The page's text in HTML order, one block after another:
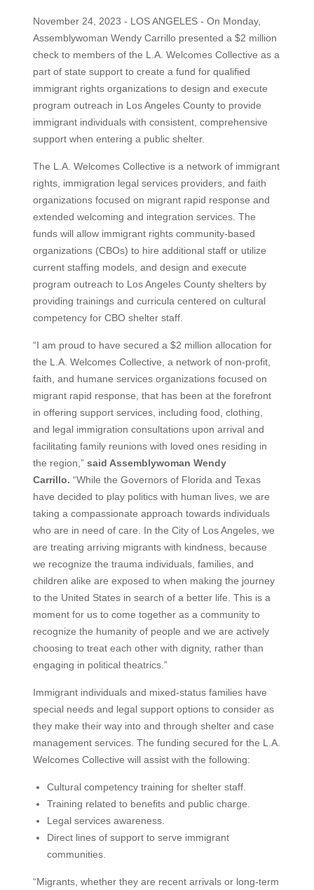
November 24, 2023 - LOS ANGELES - On Monday,
Assemblywoman Wendy Carrillo presented a $2 million
check to members of the L.A. Welcomes Collective as a
part of state support to create a fund for qualified
immigrant rights organizations to design and execute
program outreach in Los Angeles County to provide
immigrant individuals with consistent, comprehensive
support when entering a public shelter.
The L.A. Welcomes Collective is a network of immigrant
rights, immigration legal services providers, and faith
organizations focused on migrant rapid response and
extended welcoming and integration services. The
funds will allow immigrant rights community-based
organizations (CBOs) to hire additional staff or utilize
current staffing models, and design and execute
program outreach to Los Angeles County shelters by
providing trainings and curricula centered on cultural
competency for CBO shelter staff.
“I am proud to have secured a $2 million allocation for
the L.A. Welcomes Collective, a network of non-profit,
faith, and humane services organizations focused on
migrant rapid response, that has been at the forefront
in offering support services, including food, clothing,
and legal immigration consultations upon arrival and
facilitating family reunions with loved ones residing in
the region,”said Assemblywoman Wendy
Carrillo. “While the Governors of Florida and Texas
have decided to play politics with human lives, we are
taking a compassionate approach towards individuals
who are in need of care. In the City of Los Angeles, we
are treating arriving migrants with kindness, because
we recognize the trauma individuals, families, and
children alike are exposed to when making the journey
to the United States in search of a better life. This is a
moment for us to come together as a community to
recognize the humanity of people and we are actively
choosing to treat each other with dignity, rather than
engaging in political theatrics.”
Immigrant individuals and mixed-status families have
special needs and legal support options to consider as
they make their way into and through shelter and case
management services. The funding secured for the L.A.
Welcomes Collective will assist with the following:
Cultural competency training for shelter staff.
Training related to benefits and public charge.
Legal services awareness.
Direct lines of support to serve immigrant
communities.
“Migrants, whether they are recent arrivals or long-term